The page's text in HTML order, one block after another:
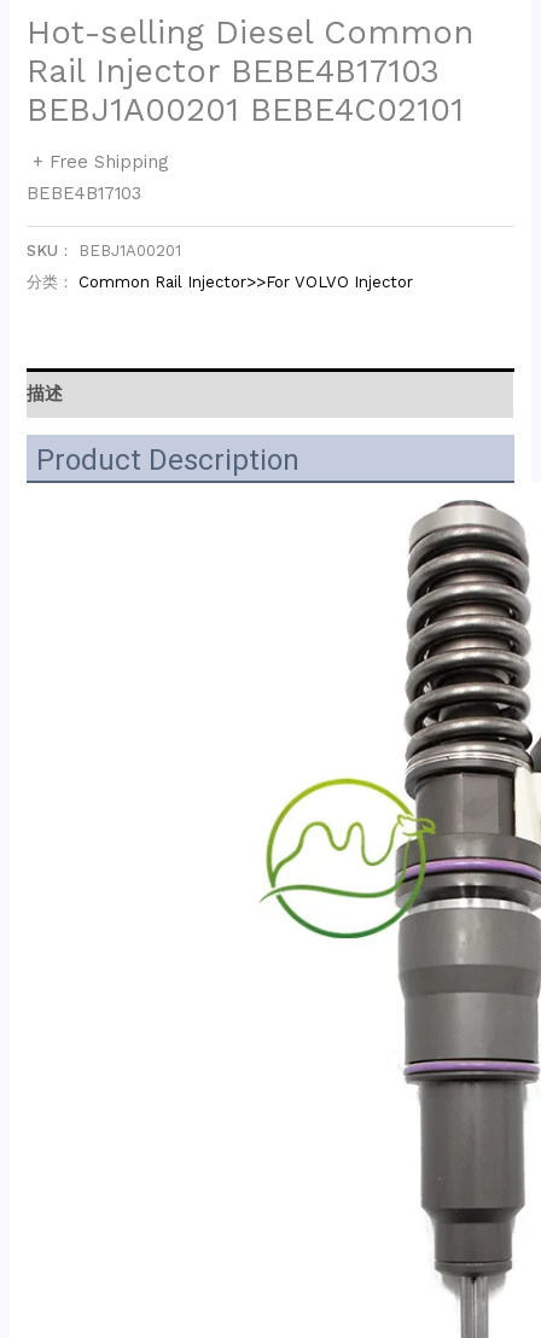
Hot-selling Diesel Common
Rail Injector BEBE4B17103
BEBJ1A00201 BEBE4C02101
+ Free Shipping
BEBE4B17103
SKU：
BEBJ1A00201
分类： Common Rail Injector>>For VOLVO Injector
描述
Product Description